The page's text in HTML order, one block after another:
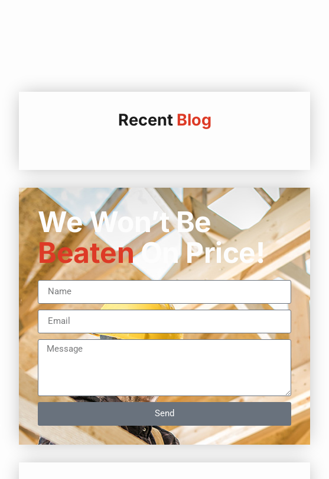
Recent Blog
We Won’t Be
BeatenOn Price!
Send